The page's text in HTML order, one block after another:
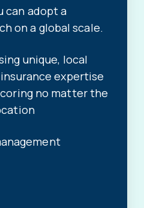
can adopt a
on a global scale.
unique, local
expertise
no matter the